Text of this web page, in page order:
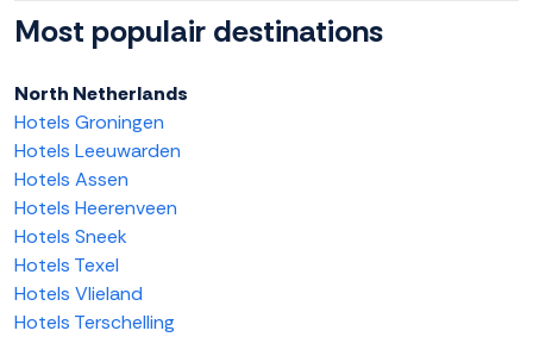
Most populair destinations
North Netherlands
Hotels Groningen
Hotels Leeuwarden
Hotels Assen
Hotels Heerenveen
Hotels Sneek
Hotels Texel
Hotels Vlieland
Hotels Terschelling